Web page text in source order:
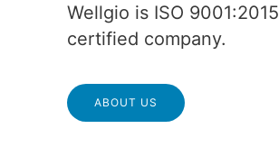
Wellgio is ISO 9001:2015
certified company.
ABOUT US